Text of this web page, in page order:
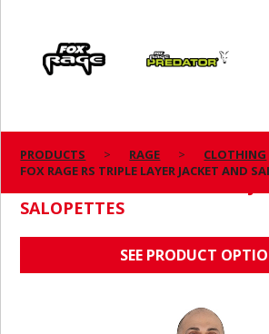
Predator
PRODUCTS RAGE
CLOTHING
FOX RAGE RS TRIPLE LAYER JACKET AND
SALOPETTES
SEE PRODUCT